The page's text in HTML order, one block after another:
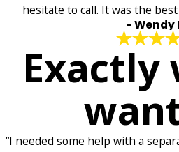
hesitate to call. It was the
- Wendy
Exactly
“I needed some help with a